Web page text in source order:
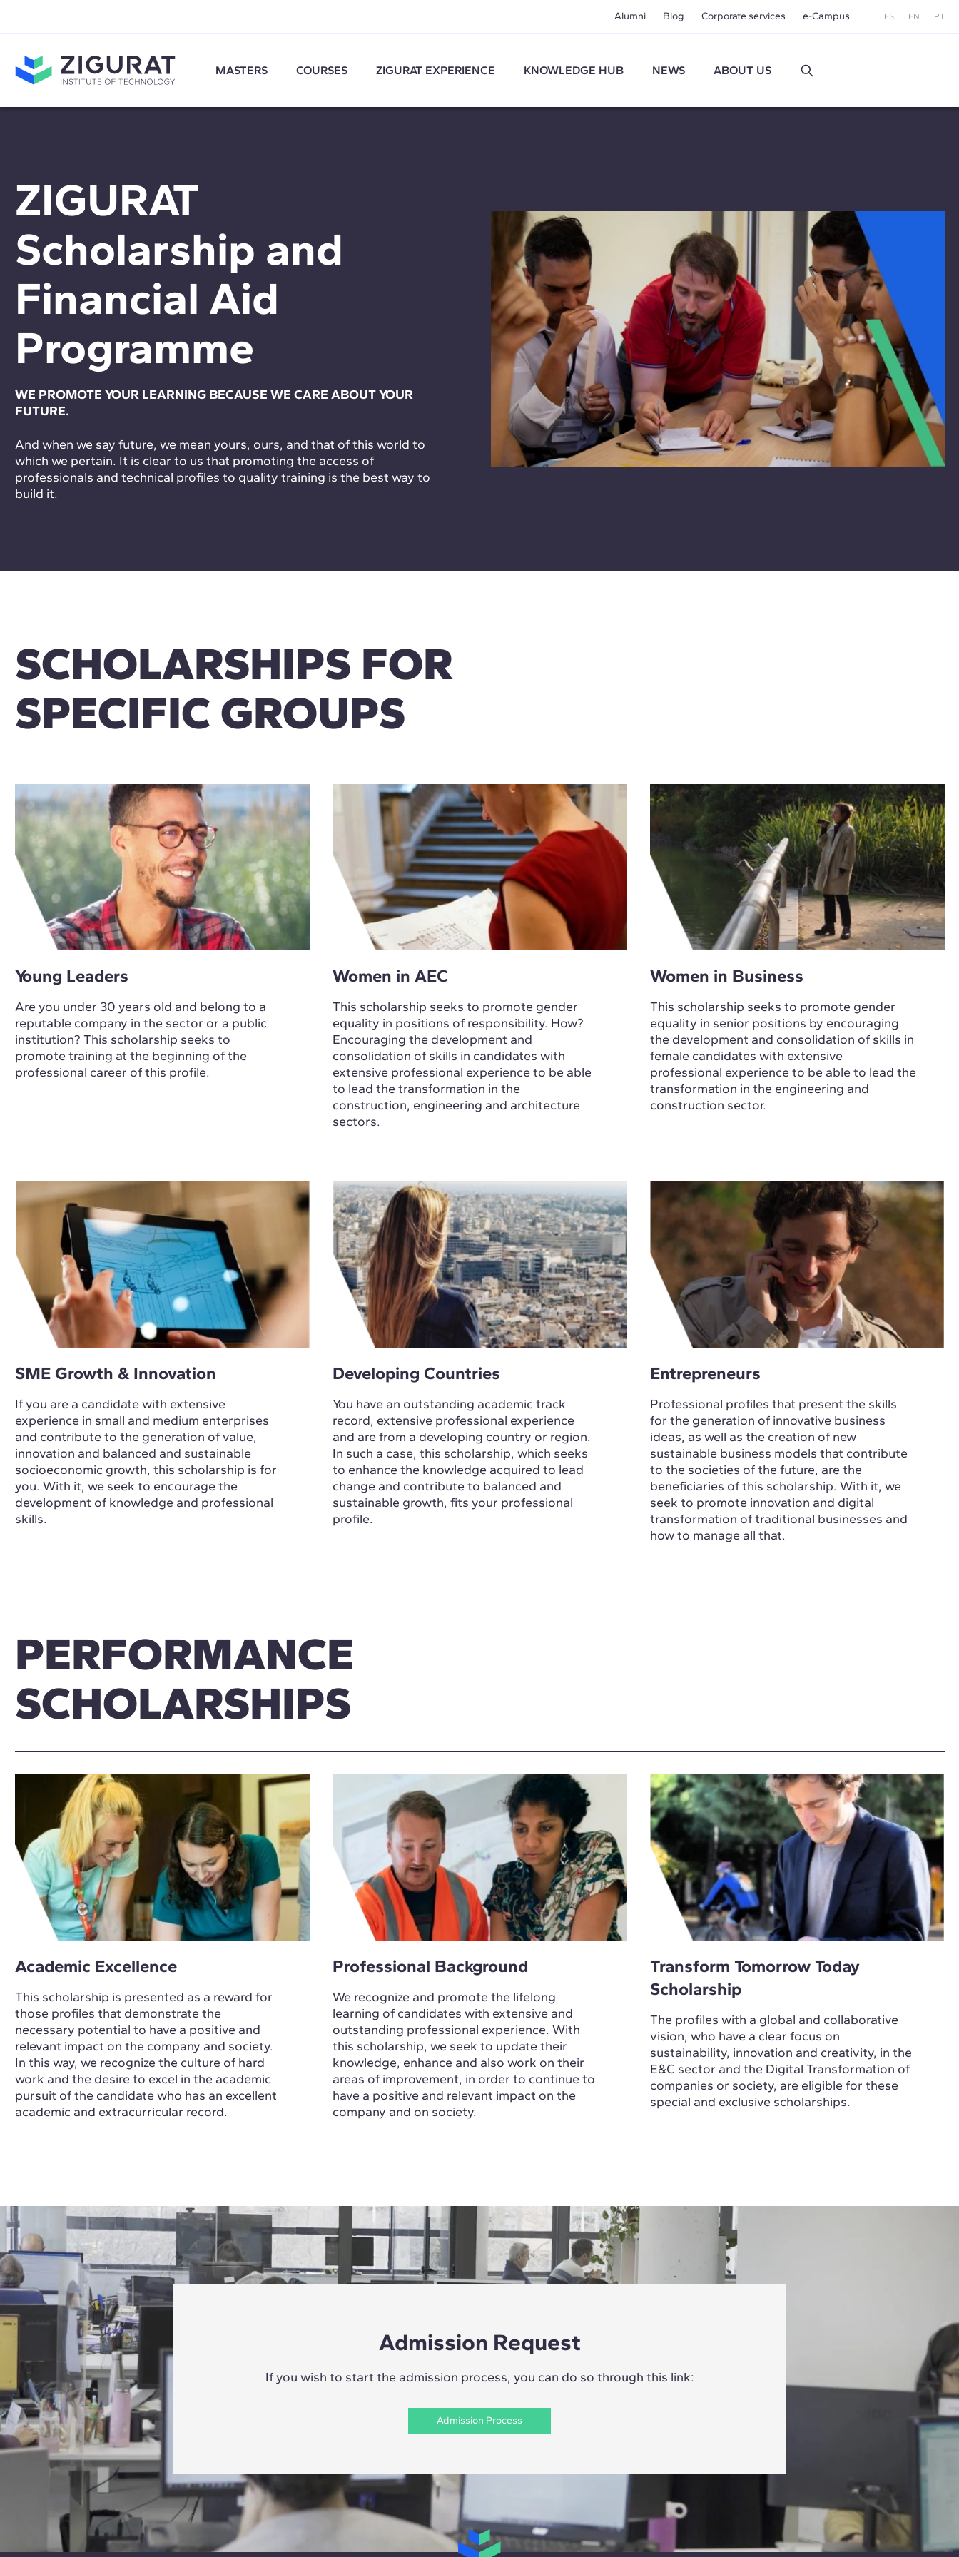
Alumni Blog Corporate services e-Campus ES EN PT
MASTERS COURSES ZIGURAT EXPERIENCE KNOWLEDGE HUB NEWS ABOUT US
ZIGURAT
Scholarship and
Financial Aid
Programme
WE PROMOTE YOUR LEARNING BECAUSE WE CARE ABOUT YOUR
FUTURE.
And when we say future, we mean yours, ours, and that of this world to
which we pertain. It is clear to us that promoting the access of
professionals and technical profiles to quality training is the best way to
build it.
SCHOLARSHIPS FOR
SPECIFIC GROUPS
Young Leaders
Are you under 30 years old and belong to a
reputable company in the sector or a public
institution? This scholarship seeks to
promote training at the beginning of the
professional career of this profile.
Women in AEC
This scholarship seeks to promote gender
equality in positions of responsibility. How?
Encouraging the development and
consolidation of skills in candidates with
extensive professional experience to be able
to lead the transformation in the
construction, engineering and architecture
sectors.
Women in Business
This scholarship seeks to promote gender
equality in senior positions by encouraging
the development and consolidation of skills in
female candidates with extensive
professional experience to be able to lead the
transformation in the engineering and
construction sector.
SME Growth & Innovation
If you are a candidate with extensive
experience in small and medium enterprises
and contribute to the generation of value,
innovation and balanced and sustainable
socioeconomic growth, this scholarship is for
you. With it, we seek to encourage the
development of knowledge and professional
skills.
Developing Countries
You have an outstanding academic track
record, extensive professional experience
and are from a developing country or region.
In such a case, this scholarship, which seeks
to enhance the knowledge acquired to lead
change and contribute to balanced and
sustainable growth, fits your professional
profile.
Entrepreneurs
Professional profiles that present the skills
for the generation of innovative business
ideas, as well as the creation of new
sustainable business models that contribute
to the societies of the future, are the
beneficiaries of this scholarship. With it, we
seek to promote innovation and digital
transformation of traditional businesses and
how to manage all that.
PERFORMANCE
SCHOLARSHIPS
Academic Excellence
This scholarship is presented as a reward for
those profiles that demonstrate the
necessary potential to have a positive and
relevant impact on the company and society.
In this way, we recognize the culture of hard
work and the desire to excel in the academic
pursuit of the candidate who has an excellent
academic and extracurricular record.
Professional Background
We recognize and promote the lifelong
learning of candidates with extensive and
outstanding professional experience. With
this scholarship, we seek to update their
knowledge, enhance and also work on their
areas of improvement, in order to continue to
have a positive and relevant impact on the
company and on society.
Transform Tomorrow Today
Scholarship
The profiles with a global and collaborative
vision, who have a clear focus on
sustainability, innovation and creativity, in the
E&C sector and the Digital Transformation of
companies or society, are eligible for these
special and exclusive scholarships.
Admission Request
If you wish to start the admission process, you can do so through this link:
Admission Process